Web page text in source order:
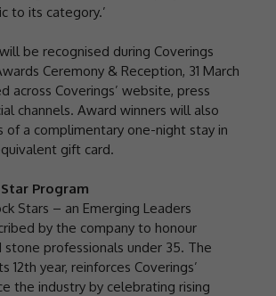
to its category.’
be recognised during Coverings
Ceremony & Reception, 31 March
across Coverings’ website, press
channels. Award winners will also
of a complimentary one-night stay in
gift card.
Program
Stars – an Emerging Leaders
by the company to honour
professionals under 35. The
12th year, reinforces Coverings’
the industry by celebrating rising